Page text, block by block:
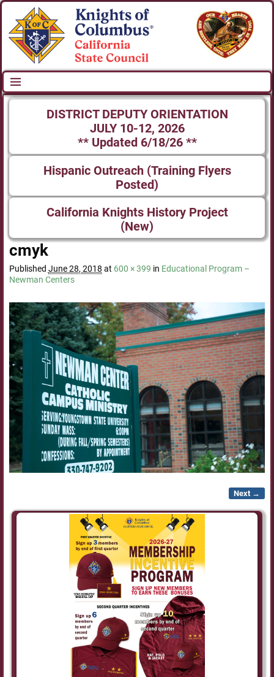
DISTRICT DEPUTY ORIENTATION
JULY 10-12, 2026
** Updated 6/18/26 **
Hispanic Outreach (Training Flyers
Posted)
California Knights History Project
(New)
cmyk
Published June 28, 2018 at 600 × 399 in Educational Program –
Newman Centers
Next →